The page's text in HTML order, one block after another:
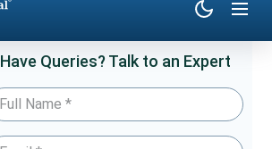
Have Queries? Talk to an Expert